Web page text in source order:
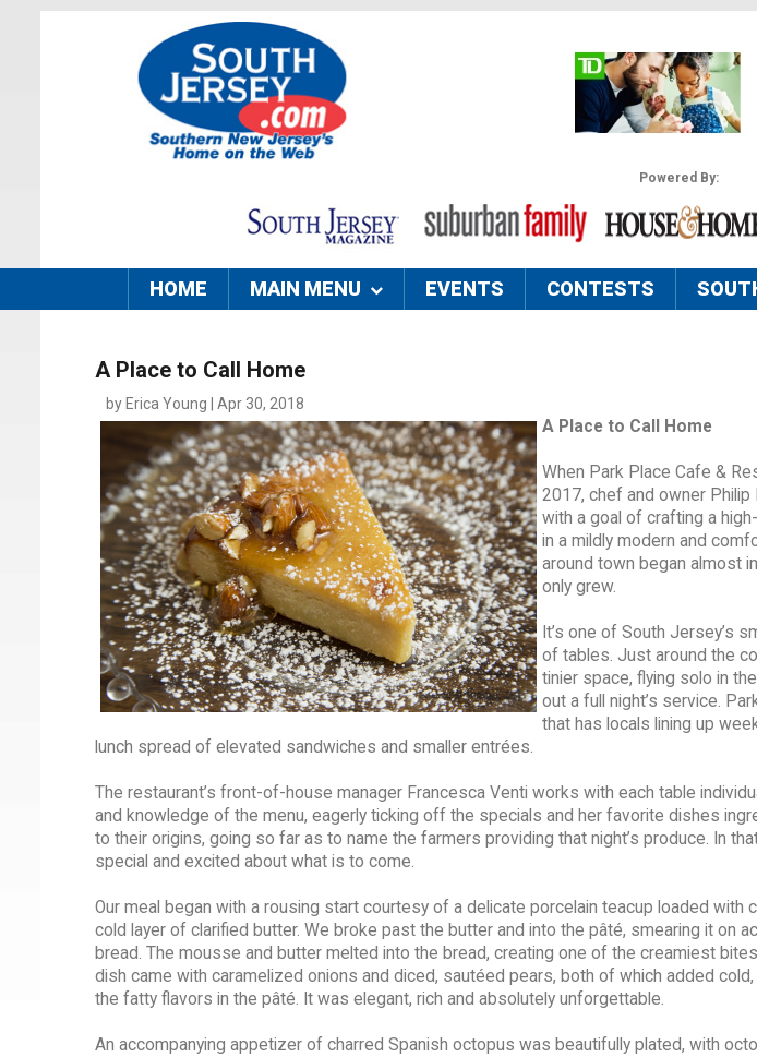
Powered By:
HOME MAIN MENU EVENTS CONTESTS
A Place to Call Home
by Erica Young | Apr 30, 2018
A Place to Call Home
When Park Place Cafe &
2017, chef and owner Philip
with a goal of crafting a
in a mildly modern and
around town began almost
only grew.
It’s one of South Jersey’s
of tables. Just around the
tinier space, flying solo in
out a full night’s service.
that has locals lining up
lunch spread of elevated sandwiches and smaller entrées.
The restaurant’s front-of-house manager Francesca Venti works with each table
and knowledge of the menu, eagerly ticking off the specials and her favorite dishes
to their origins, going so far as to name the farmers providing that night’s produce. In
special and excited about what is to come.
Our meal began with a rousing start courtesy of a delicate porcelain teacup loaded with
cold layer of clarified butter. We broke past the butter and into the pâté, smearing it on
bread. The mousse and butter melted into the bread, creating one of the creamiest
dish came with caramelized onions and diced, sautéed pears, both of which added
the fatty flavors in the pâté. It was elegant, rich and absolutely unforgettable.
An accompanying appetizer of charred Spanish octopus was beautifully plated, with